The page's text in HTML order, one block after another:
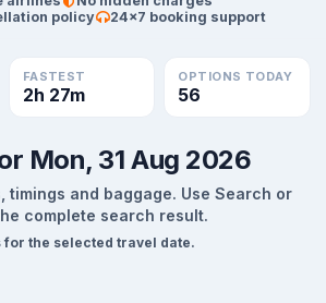
policy
24×7 booking support
FASTEST
2h 27m
OPTIONS TODAY
56
Mon, 31 Aug 2026
timings and baggage. Use Search or
complete search result.
the selected travel date.